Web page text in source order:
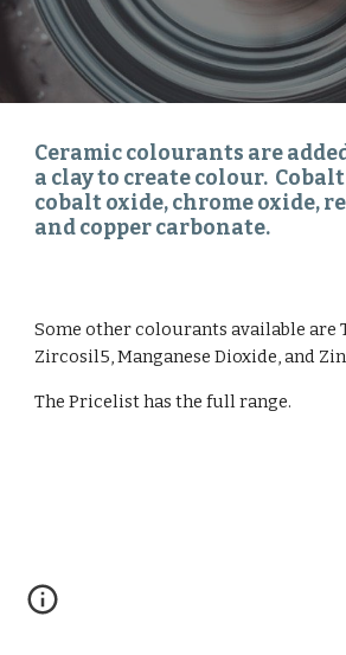
Ceramic colourants are
a clay to create colour.
cobalt oxide, chrome oxide,
and copper carbonate.
Some other colourants available are
Zircosil5, Manganese Dioxide, and
The Pricelist has the full range.